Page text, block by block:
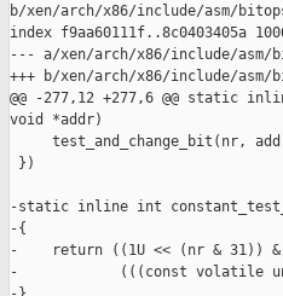
b/xen/arch/x86/include/asm/
index f9aa60111f..8c0403405a
--- a/xen/arch/x86/include/asm/
+++ b/xen/arch/x86/include/asm/
@@ -277,12 +277,6 @@
void *addr)
test_and_change_bit(nr,
})
-static inline int
-{
-    return ((1U << (nr & 31)) &
-            (((const volatile